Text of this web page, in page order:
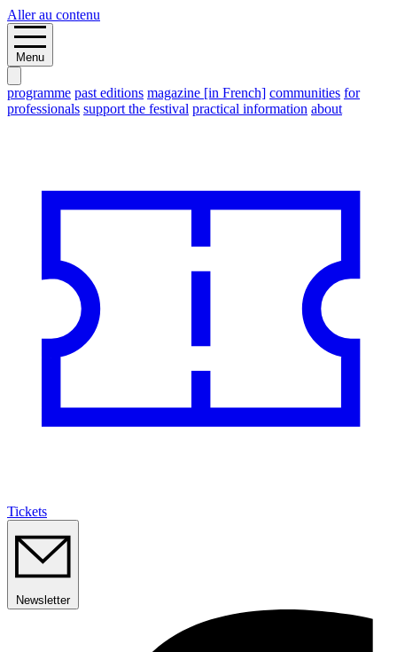
Aller au contenu
Menu
programme past editions magazine [in French] communities for
professionals support the festival practical information about
Tickets
Newsletter